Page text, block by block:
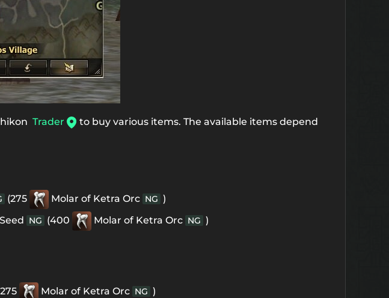
Trader
to buy various items. The available items depend
(275 Molar of Ketra Orc NG )
NG (400 Molar of Ketra Orc NG )
Molar of Ketra Orc NG )